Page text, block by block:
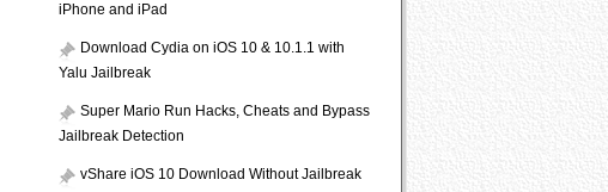
iPhone and iPad
Download Cydia on iOS 10 & 10.1.1 with
Yalu Jailbreak
Super Mario Run Hacks, Cheats and Bypass
Jailbreak Detection
vShare iOS 10 Download Without Jailbreak